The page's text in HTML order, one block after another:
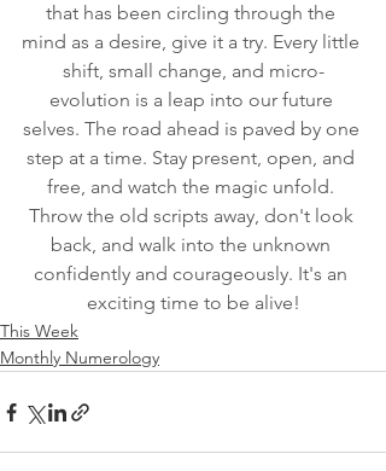
that has been circling through the
mind as a desire, give it a try. Every little
shift, small change, and micro-
evolution is a leap into our future
selves. The road ahead is paved by one
step at a time. Stay present, open, and
free, and watch the magic unfold.
Throw the old scripts away, don't look
back, and walk into the unknown
confidently and courageously. It's an
exciting time to be alive!
This Week
Monthly Numerology